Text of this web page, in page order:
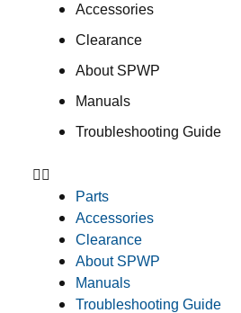
Accessories
Clearance
About SPWP
Manuals
Troubleshooting Guide
Parts
Accessories
Clearance
About SPWP
Manuals
Troubleshooting Guide